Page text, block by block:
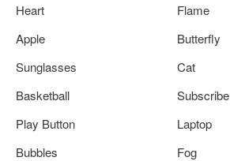
Heart
Flame
Apple
Butterfly
Sunglasses
Cat
Basketball
Subscribe
Play Button
Laptop
Bubbles
Fog